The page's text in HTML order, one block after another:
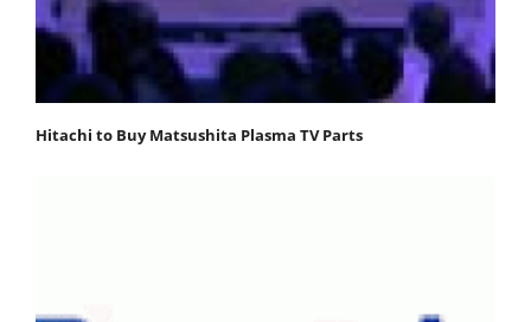
Hitachi to Buy Matsushita Plasma TV Parts